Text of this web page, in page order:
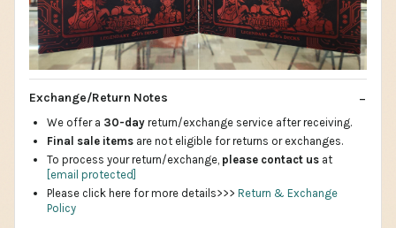
Exchange/Return Notes
We offer a 30-day return/exchange service after receiving.
Final sale items are not eligible for returns or exchanges.
To process your return/exchange, please contact us at
[email protected]
Please click here for more details>>> Return & Exchange
Policy